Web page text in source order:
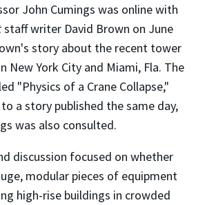
John Cumings was online with
staff writer David Brown on June
story about the recent tower
New York City and Miami, Fla. The
"Physics of a Crane Collapse,"
a story published the same day,
was also consulted.
discussion focused on whether
modular pieces of equipment
high-rise buildings in crowded